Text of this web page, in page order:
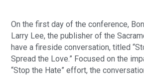
On the first day of the conference,
Larry Lee, the publisher of the
have a fireside conversation, titled
Spread the Love.” Focused on the
“Stop the Hate” effort, the